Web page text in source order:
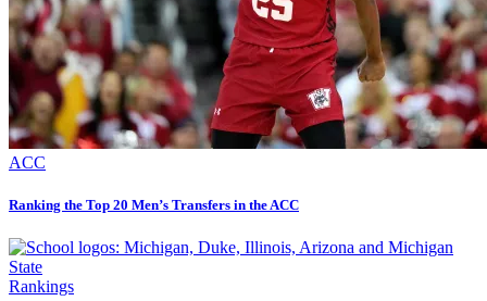
ACC
Ranking the Top 20 Men’s Transfers in the ACC
Rankings